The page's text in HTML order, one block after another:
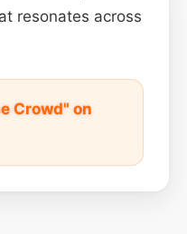
resonates across
Crowd" on